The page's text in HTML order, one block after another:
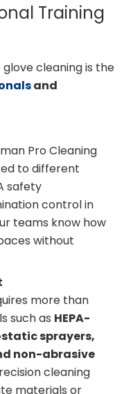
Training
cleaning is the
and
Pro Cleaning
to different
safety
control in
teams know how
without
more than
such as HEPA-
sprayers,
non-abrasive
cleaning
materials or